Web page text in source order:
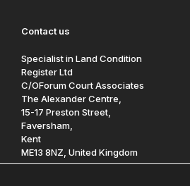
Contact us
Specialist in Land Condition
Register Ltd
C/OForum Court Associates
The Alexander Centre,
15-17 Preston Street,
Faversham,
Kent
ME13 8NZ, United Kingdom